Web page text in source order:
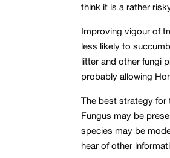
think it is a rather
Improving vigour of
less likely to
litter and other fungi
probably allowing
The best strategy for
Fungus may be
species may be
hear of other